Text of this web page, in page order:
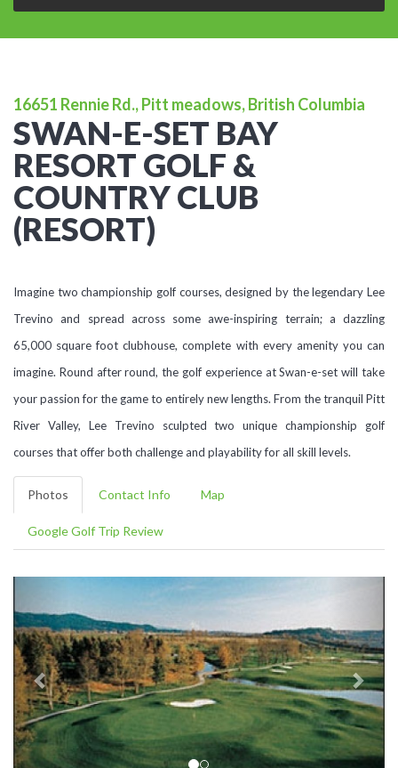
16651 Rennie Rd., Pitt meadows, British Columbia
SWAN-E-SET BAY
RESORT GOLF &
COUNTRY CLUB
(RESORT)
Imagine two championship golf courses, designed by the legendary Lee
Trevino and spread across some awe-inspiring terrain; a dazzling
65,000 square foot clubhouse, complete with every amenity you can
imagine. Round after round, the golf experience at Swan-e-set will take
your passion for the game to entirely new lengths. From the tranquil Pitt
River Valley, Lee Trevino sculpted two unique championship golf
courses that offer both challenge and playability for all skill levels.
Photos Contact Info Map
Google Golf Trip Review